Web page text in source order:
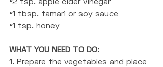
•1 tbsp. tamari or soy sauce
•1 tsp. honey
WHAT YOU NEED TO DO:
1. Prepare the vegetables and place